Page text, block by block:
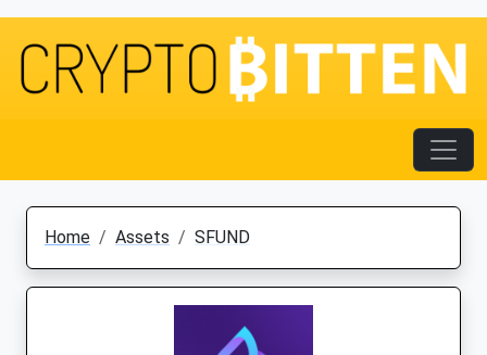
Home Assets SFUND